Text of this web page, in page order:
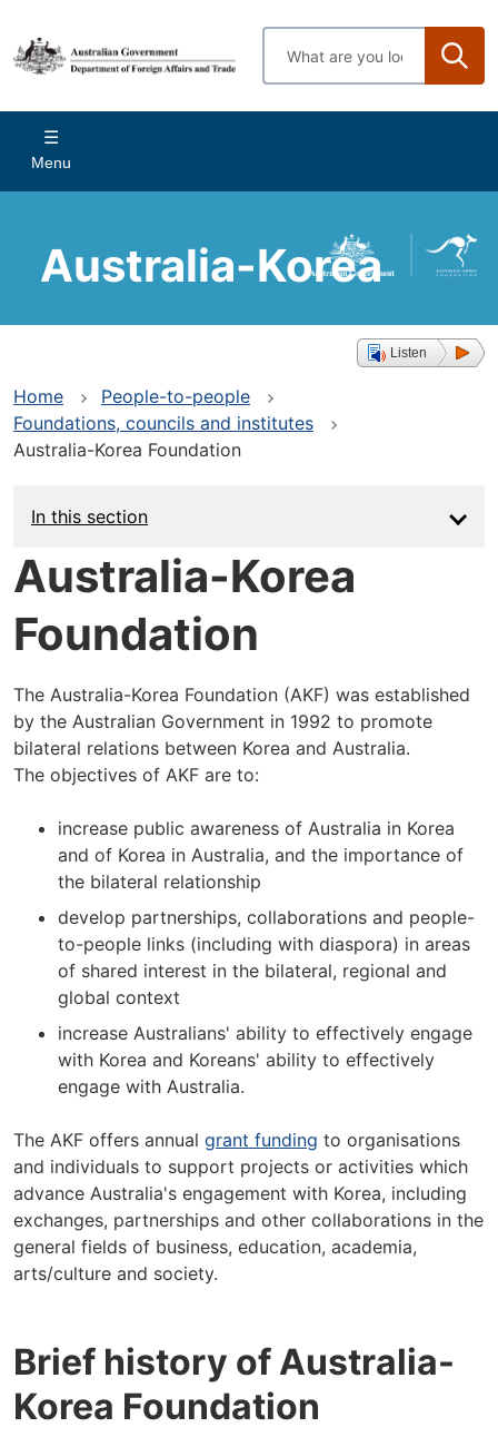
main
content
Enter
search
Main
navigation
Menu
Australia-Korea
Listen
Home
People-to-people
Foundations, councils and institutes
Australia-Korea Foundation
In this section
Australia-Korea
Foundation
The Australia-Korea Foundation (AKF) was established
by the Australian Government in 1992 to promote
bilateral relations between Korea and Australia.
The objectives of AKF are to:
increase public awareness of Australia in Korea
and of Korea in Australia, and the importance of
the bilateral relationship
develop partnerships, collaborations and people-
to-people links (including with diaspora) in areas
of shared interest in the bilateral, regional and
global context
increase Australians' ability to effectively engage
with Korea and Koreans' ability to effectively
engage with Australia.
The AKF offers annual grant funding to organisations
and individuals to support projects or activities which
advance Australia's engagement with Korea, including
exchanges, partnerships and other collaborations in the
general fields of business, education, academia,
arts/culture and society.
Brief history of Australia-
Korea Foundation